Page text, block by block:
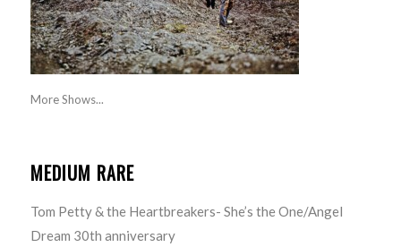
More Shows...
MEDIUM RARE
Tom Petty & the Heartbreakers- She’s the One/Angel
Dream 30th anniversary